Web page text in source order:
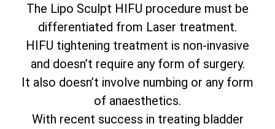
The Lipo Sculpt HIFU procedure must be
differentiated from Laser treatment.
HIFU tightening treatment is non-invasive
and doesn’t require any form of surgery.
It also doesn’t involve numbing or any form
of anaesthetics.
With recent success in treating bladder